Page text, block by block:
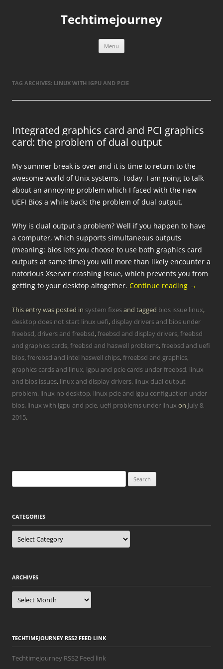
Techtimejourney
Menu
TAG ARCHIVES: LINUX WITH IGPU AND PCIE
Integrated graphics card and PCI graphics
card: the problem of dual output
My summer break is over and it is time to return to the
awesome world of Unix systems. Today, I am going to talk
about an annoying problem which I faced with the new
UEFI Bios a while back: the problem of dual output.
Why is dual output a problem? Well if you happen to have
a computer, which supports simultaneous outputs
(meaning: bios lets you choose to use both graphics card
outputs at same time) you will more than likely encounter a
notorious Xserver crashing issue, which prevents you from
getting to your desktop altogether. Continue reading →
This entry was posted in system fixesand tagged bios issue linux,
desktop does not start linux uefi, display drivers and bios under
freebsd, drivers and freebsd,freebsd and display drivers,freebsd
and graphics cards,freebsd and haswell problems,freebsd and uefi
bios,frerebsd and intel haswell chips,frreebsd and graphics,
graphics cards and linux, igpu and pcie cards under freebsd, linux
and bios issues, linux and display drivers, linux dual output
problem, linux no desktop, linux pcie and igpu configuation under
bios, linux with igpu and pcie, uefi problems under linux on July 8,
2015.
for:
CATEGORIES
Categories
ARCHIVES
Archives
TECHTIMEJOURNEY RSS2 FEED LINK
Techtimejourney RSS2 Feed link